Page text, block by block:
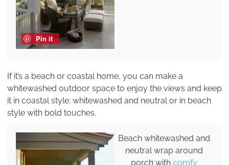
Pin it
If it’s a beach or coastal home, you can make a
whitewashed outdoor space to enjoy the views and keep
it in coastal style: whitewashed and neutral or in beach
style with bold touches.
Beach whitewashed and
neutral wrap around
porch with comfy